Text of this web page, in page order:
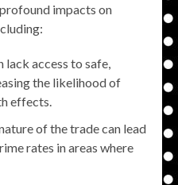
impacts on
lack access to safe,
the likelihood of
effects.
of the trade can lead
rates in areas where